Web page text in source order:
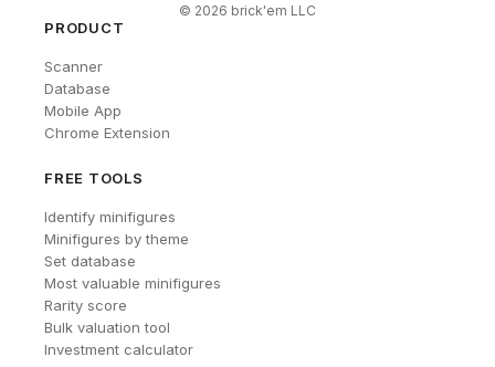
© 2026 brick'em LLC
PRODUCT
Scanner
Database
Mobile App
Chrome Extension
FREE TOOLS
Identify minifigures
Minifigures by theme
Set database
Most valuable minifigures
Rarity score
Bulk valuation tool
Investment calculator